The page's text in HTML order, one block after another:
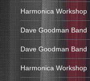
Harmonica Workshop
Dave Goodman Band
Dave Goodman Band
Harmonica Workshop